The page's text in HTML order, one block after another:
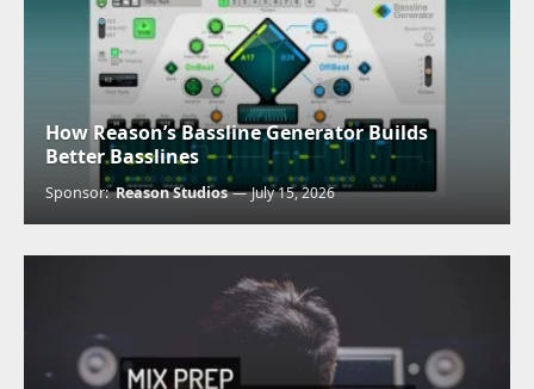
How Reason’s Bassline Generator Builds
Better Basslines
Sponsor:Reason Studios July 15, 2026